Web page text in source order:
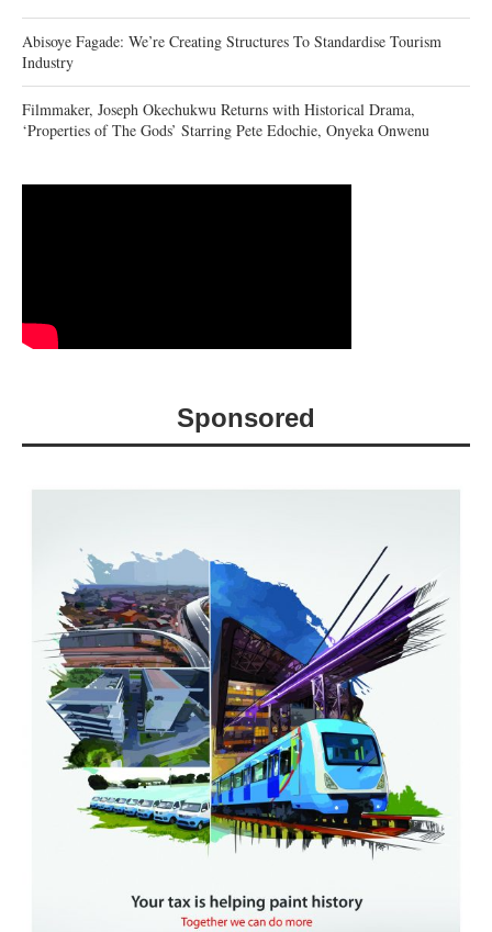
Abisoye Fagade: We’re Creating Structures To Standardise Tourism
Industry
Filmmaker, Joseph Okechukwu Returns with Historical Drama,
‘Properties of The Gods’ Starring Pete Edochie, Onyeka Onwenu
Sponsored